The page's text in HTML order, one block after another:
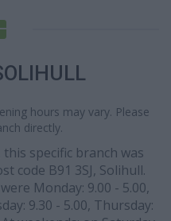
hours may vary. Please
directly.
specific branch was
code B91 3SJ, Solihull.
Monday: 9.00 - 5.00,
9.30 - 5.00, Thursday: